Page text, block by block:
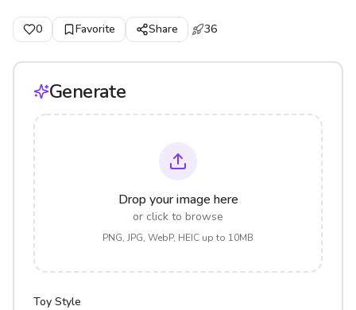
0 Favorite Share 36
Generate
Drop your image here
or click to browse
PNG, JPG, WebP, HEIC up to 10MB
Toy Style